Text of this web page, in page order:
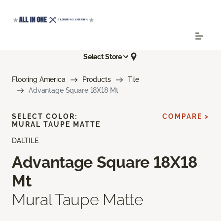
Select Store
Flooring America Products
Tile
Advantage Square 18X18 Mt
DALTILE
Advantage Square 18X18
Mt
Mural Taupe Matte
SELECT COLOR:
MURAL TAUPE MATTE
COMPARE >